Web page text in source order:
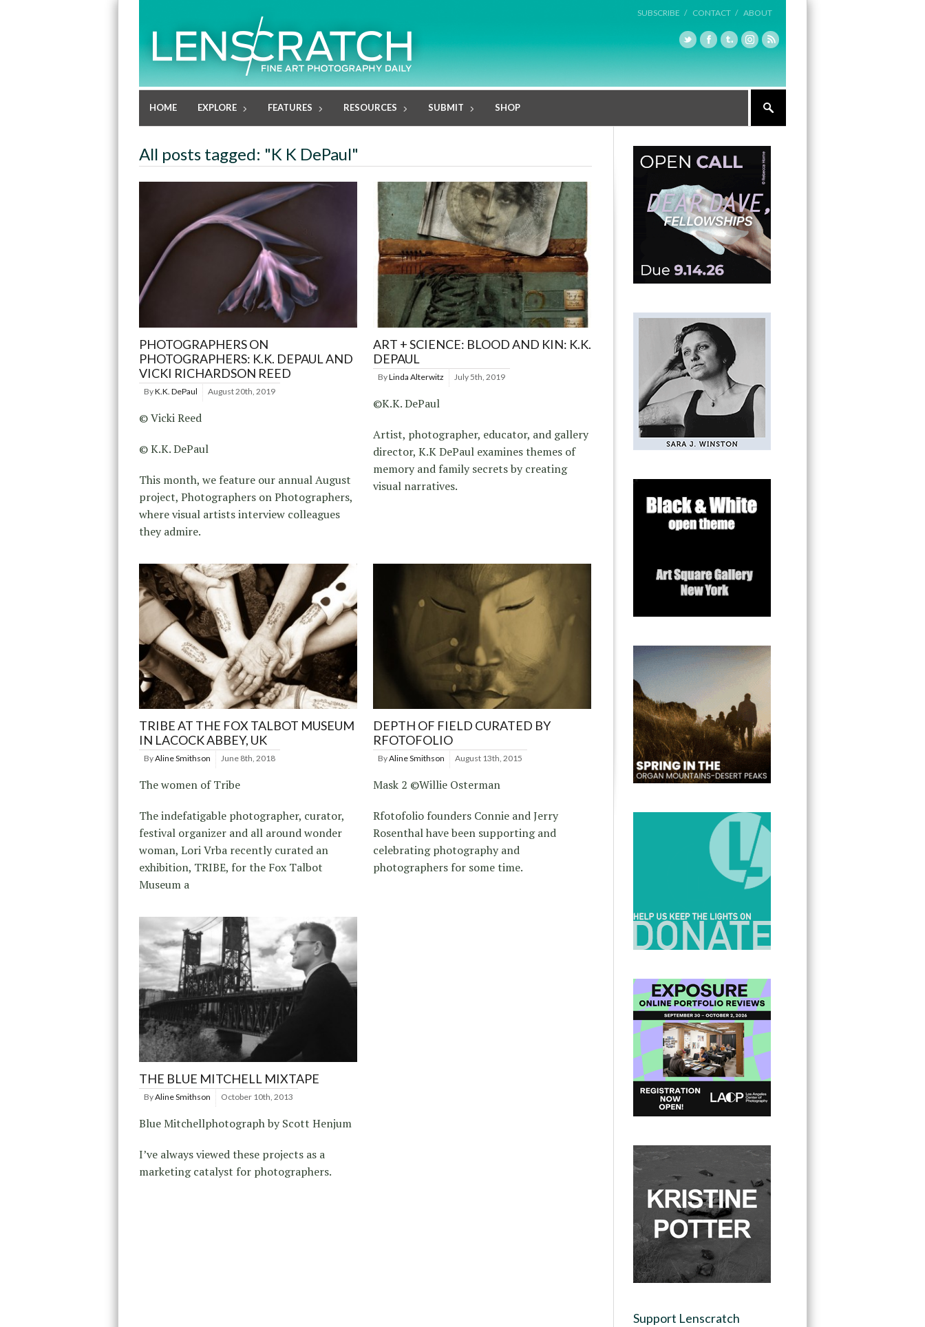
SUBSCRIBE / CONTACT / ABOUT
HOME EXPLORE FEATURES RESOURCES SUBMIT SHOP
All posts tagged: "K K DePaul"
PHOTOGRAPHERS ON
PHOTOGRAPHERS: K.K. DEPAUL AND
VICKI RICHARDSON REED
ByK.K. DePaul August 20th, 2019
© Vicki Reed
© K.K. DePaul
This month, we feature our annual August
project, Photographers on Photographers,
where visual artists interview colleagues
they admire.
ART + SCIENCE: BLOOD AND KIN: K.K.
DEPAUL
ByLinda Alterwitz July 5th, 2019
©K.K. DePaul
Artist, photographer, educator, and gallery
director, K.K DePaul examines themes of
memory and family secrets by creating
visual narratives.
TRIBE AT THE FOX TALBOT MUSEUM
IN LACOCK ABBEY, UK
ByAline Smithson June 8th, 2018
The women of Tribe
The indefatigable photographer, curator,
festival organizer and all around wonder
woman, Lori Vrba recently curated an
exhibition, TRIBE, for the Fox Talbot
Museum a
DEPTH OF FIELD CURATED BY
RFOTOFOLIO
ByAline Smithson August 13th, 2015
Mask 2 ©Willie Osterman
Rfotofolio founders Connie and Jerry
Rosenthal have been supporting and
celebrating photography and
photographers for some time.
THE BLUE MITCHELL MIXTAPE
ByAline Smithson October 10th, 2013
Blue Mitchellphotograph by Scott Henjum
I’ve always viewed these projects as a
marketing catalyst for photographers.
Support Lenscratch